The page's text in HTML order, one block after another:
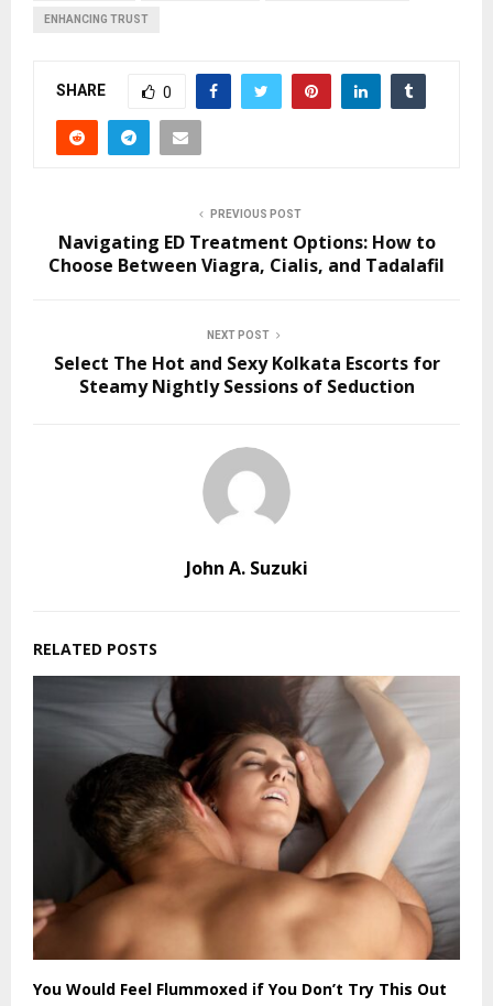
ENHANCING TRUST
SHARE 0
PREVIOUS POST
Navigating ED Treatment Options: How to
Choose Between Viagra, Cialis, and Tadalafil
NEXT POST
Select The Hot and Sexy Kolkata Escorts for
Steamy Nightly Sessions of Seduction
John A. Suzuki
RELATED POSTS
You Would Feel Flummoxed if You Don’t Try This Out